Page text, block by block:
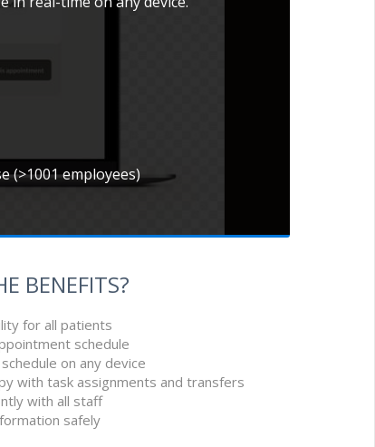
(>1001 employees)
BENEFITS?
for all patients
schedule
on any device
with task assignments and transfers
with all staff
safely